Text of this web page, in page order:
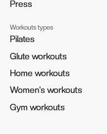
Press
Press
Workouts types
Pilates
Pilates
Glute workouts
Glute workouts
Home workouts
Home workouts
Women's workouts
Women's workouts
Gym workouts
Gym workouts